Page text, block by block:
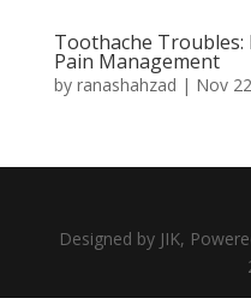
Toothache
Pain Management
by ranashahzad | Nov
Designed by JIK,